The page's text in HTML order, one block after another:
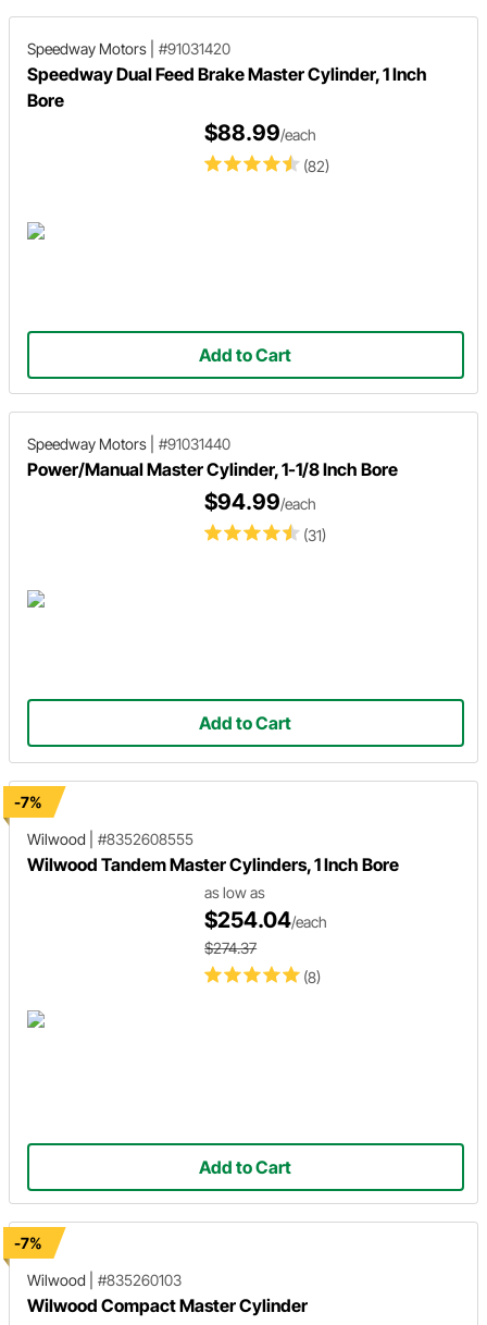
Speedway Motors #91031420
Speedway Dual Feed Brake Master Cylinder, 1 Inch
Bore
(82)
$88.99/each
Add to Cart
Speedway Motors #91031440
Power/Manual Master Cylinder, 1-1/8 Inch Bore
(31)
$94.99/each
Add to Cart
-7%
Wilwood
#8352608555
Wilwood Tandem Master Cylinders, 1 Inch Bore
(8)
as low as
$254.04/each
$274.37
Add to Cart
-7%
Wilwood
#835260103
Wilwood Compact Master Cylinder